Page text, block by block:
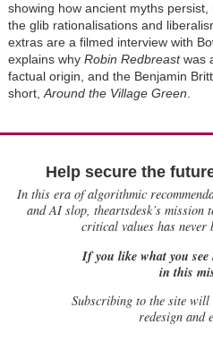
showing how ancient myths
the glib rationalisations and
extras are a filmed interview with
explains why Robin Redbreastwas
factual origin, and the Benjamin
short, Around the Village Green
Help secure the
In this era of algorithmic
and AI slop, theartsdesk’s
critical values has never
If you like what you see
in this
Subscribing to the site
redesign and